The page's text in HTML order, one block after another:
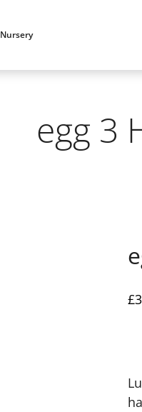
Nursery
egg 3
£